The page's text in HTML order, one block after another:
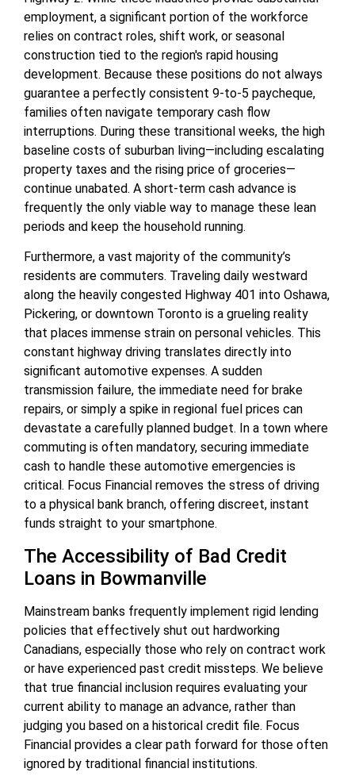
employment, a significant portion of the workforce
relies on contract roles, shift work, or seasonal
construction tied to the region's rapid housing
development. Because these positions do not always
guarantee a perfectly consistent 9-to-5 paycheque,
families often navigate temporary cash flow
interruptions. During these transitional weeks, the high
baseline costs of suburban living—including escalating
property taxes and the rising price of groceries—
continue unabated. A short-term cash advance is
frequently the only viable way to manage these lean
periods and keep the household running.
Furthermore, a vast majority of the community’s
residents are commuters. Traveling daily westward
along the heavily congested Highway 401 into Oshawa,
Pickering, or downtown Toronto is a grueling reality
that places immense strain on personal vehicles. This
constant highway driving translates directly into
significant automotive expenses. A sudden
transmission failure, the immediate need for brake
repairs, or simply a spike in regional fuel prices can
devastate a carefully planned budget. In a town where
commuting is often mandatory, securing immediate
cash to handle these automotive emergencies is
critical. Focus Financial removes the stress of driving
to a physical bank branch, offering discreet, instant
funds straight to your smartphone.
The Accessibility of Bad Credit
Loans in Bowmanville
Mainstream banks frequently implement rigid lending
policies that effectively shut out hardworking
Canadians, especially those who rely on contract work
or have experienced past credit missteps. We believe
that true financial inclusion requires evaluating your
current ability to manage an advance, rather than
judging you based on a historical credit file. Focus
Financial provides a clear path forward for those often
ignored by traditional financial institutions.